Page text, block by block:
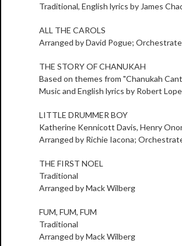
Traditional, English lyrics by James
ALL THE CAROLS
Arranged by David Pogue;
THE STORY OF CHANUKAH
Based on themes from "Chanukah
Music and English lyrics by Robert
LITTLE DRUMMER BOY
Katherine Kennicott Davis, Henry
Arranged by Richie Iacona;
THE FIRST NOEL
Traditional
Arranged by Mack Wilberg
FUM, FUM, FUM
Traditional
Arranged by Mack Wilberg